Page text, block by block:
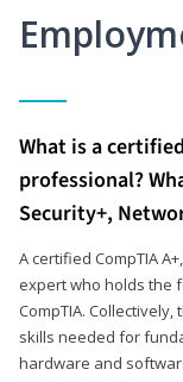
What is a
professional?
Security+,
A certified CompTIA
expert who holds the
CompTIA.
skills needed for
hardware and